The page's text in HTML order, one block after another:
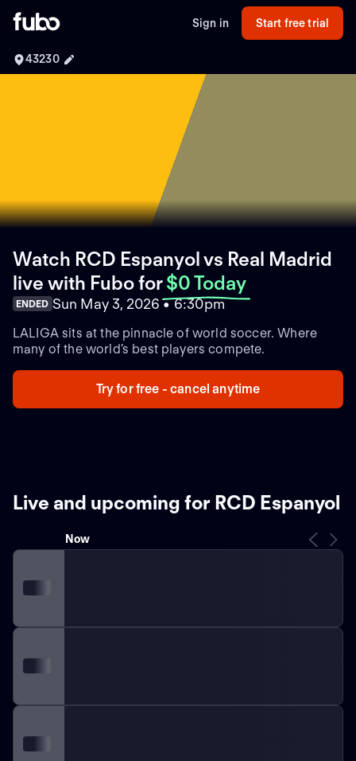
Sign in Start free trial
43230
Watch RCD Espanyol vs Real Madrid
live with Fubofor $0 Today
ENDED Sun May 3, 2026 • 6:30pm
LALIGA sits at the pinnacle of world soccer. Where
many of the world's best players compete.
Try for free - cancel anytime
Live and upcoming for RCD Espanyol
Now